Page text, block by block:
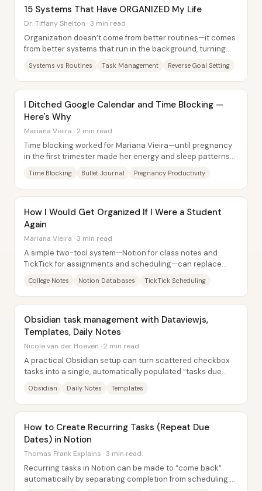
15 Systems That Have ORGANIZED My Life
Dr. Tiffany Shelton · 3 min read
Organization doesn’t come from better routines—it comes
from better systems that run in the background, turning
Systems vs Routines Task Management Reverse Goal Setting
I Ditched Google Calendar and Time Blocking —
Here's Why
Mariana Vieira · 2 min read
Time blocking worked for Mariana Vieira—until pregnancy
in the first trimester made her energy and sleep patterns
Time Blocking Bullet Journal Pregnancy Productivity
How I Would Get Organized If I Were a Student
Again
Mariana Vieira · 3 min read
A simple two-tool system—Notion for class notes and
TickTick for assignments and scheduling—can replace
College Notes Notion Databases TickTick Scheduling
Obsidian task management with Dataviewjs,
Templates, Daily Notes
Nicole van der Hoeven · 2 min read
A practical Obsidian setup can turn scattered checkbox
tasks into a single, automatically populated “tasks due
Obsidian Daily Notes Templates
How to Create Recurring Tasks (Repeat Due
Dates) in Notion
Thomas Frank Explains · 3 min read
Recurring tasks in Notion can be made to “come back”
automatically by separating completion from scheduling: